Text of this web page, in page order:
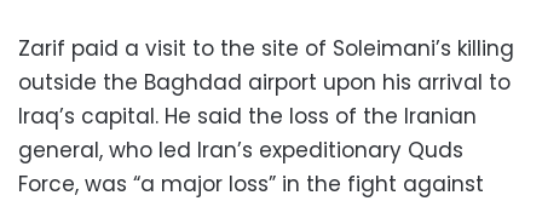
Zarif paid a visit to the site of Soleimani’s killing
outside the Baghdad airport upon his arrival to
Iraq’s capital. He said the loss of the Iranian
general, who led Iran’s expeditionary Quds
Force, was “a major loss” in the fight against